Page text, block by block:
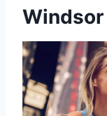
Windsor